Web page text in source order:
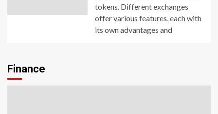
tokens. Different exchanges
offer various features, each with
its own advantages and
Finance